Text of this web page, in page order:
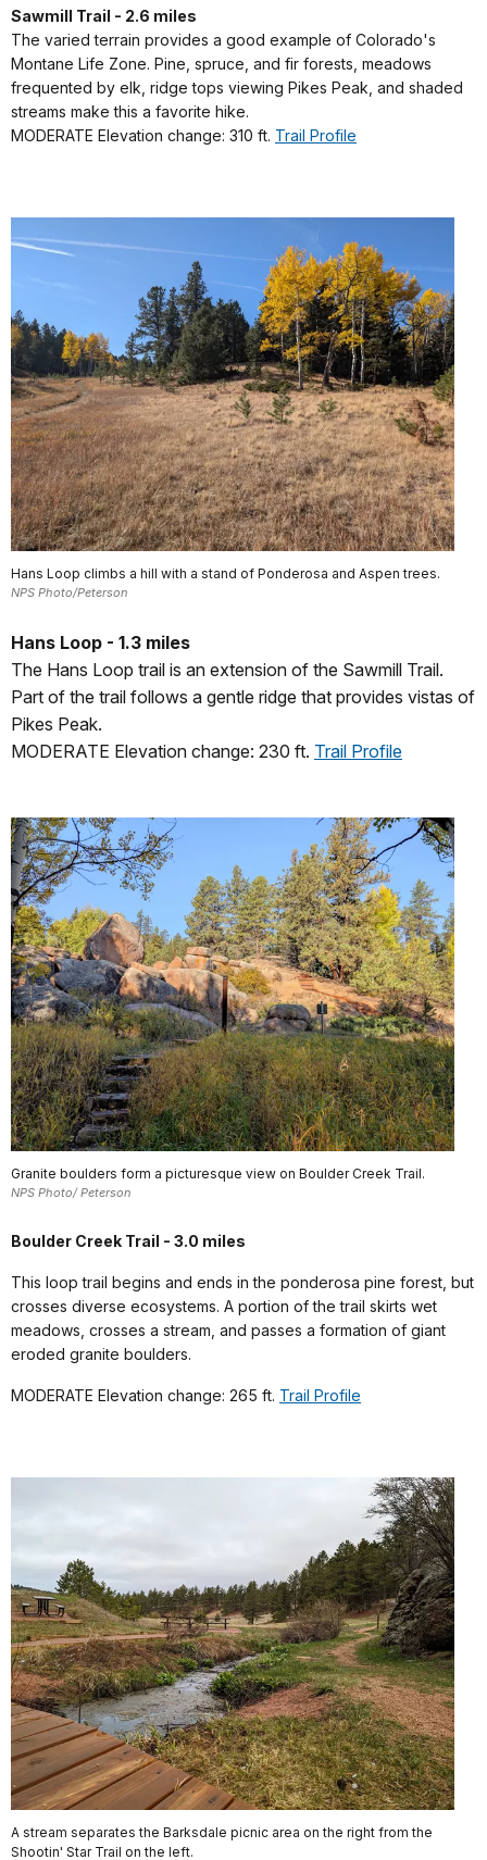
Sawmill Trail - 2.6 miles
The varied terrain provides a good example of Colorado's
Montane Life Zone. Pine, spruce, and fir forests, meadows
frequented by elk, ridge tops viewing Pikes Peak, and shaded
streams make this a favorite hike.
MODERATE Elevation change: 310 ft. Trail Profile
Hans Loop climbs a hill with a stand of Ponderosa and Aspen trees.
NPS Photo/Peterson
Hans Loop - 1.3 miles
The Hans Loop trail is an extension of the Sawmill Trail.
Part of the trail follows a gentle ridge that provides vistas of
Pikes Peak.
MODERATE Elevation change: 230 ft. Trail Profile
Granite boulders form a picturesque view on Boulder Creek Trail.
NPS Photo/ Peterson
Boulder Creek Trail - 3.0 miles
This loop trail begins and ends in the ponderosa pine forest, but
crosses diverse ecosystems. A portion of the trail skirts wet
meadows, crosses a stream, and passes a formation of giant
eroded granite boulders.
MODERATE Elevation change: 265 ft. Trail Profile
A stream separates the Barksdale picnic area on the right from the
Shootin' Star Trail on the left.